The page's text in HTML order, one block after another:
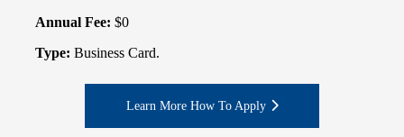
Annual Fee: $0
Type: Business Card.
Learn More How To Apply